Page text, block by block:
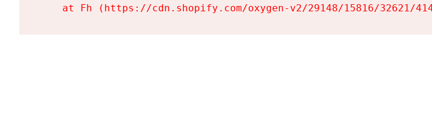
at Fh (https://cdn.shopify.com/oxygen-v2/29148/15816/32621/